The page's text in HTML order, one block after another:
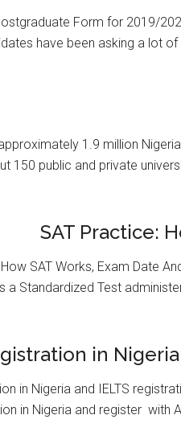
Form for 2019/
have been asking a lot
1.9 million
150 public and private
SAT Practice:
SAT Works, Exam Date
a Standardized Test
in
in Nigeria and IELTS
in Nigeria and register with